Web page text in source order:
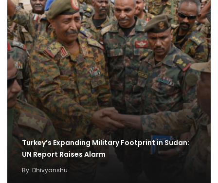
Turkey’s Expanding Military Footprint in Sudan:
UN Report Raises Alarm
By Dhivyanshu